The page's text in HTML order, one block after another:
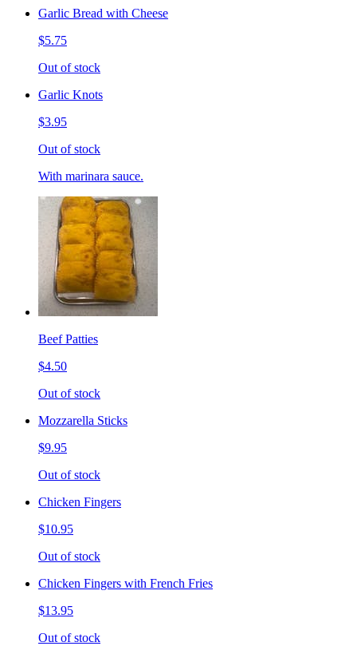
Garlic Bread with Cheese
$5.75
Out of stock
Garlic Knots
$3.95
Out of stock
With marinara sauce.
Beef Patties
$4.50
Out of stock
Mozzarella Sticks
$9.95
Out of stock
Chicken Fingers
$10.95
Out of stock
Chicken Fingers with French Fries
$13.95
Out of stock